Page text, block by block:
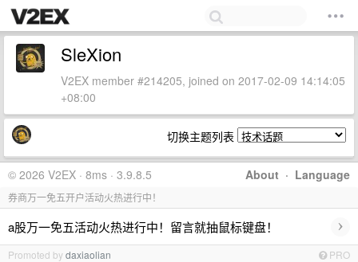
SleXion
V2EX member #214205, joined on 2017-02-09 14:14:05
+08:00
切换主题列表
About · Language
© 2026 V2EX · 8ms · 3.9.8.5
券商万一免五开户活动火热进行中！
a股万一免五活动火热进行中！留言就抽鼠标键盘！ ›
Promoted bydaxiaolian PRO